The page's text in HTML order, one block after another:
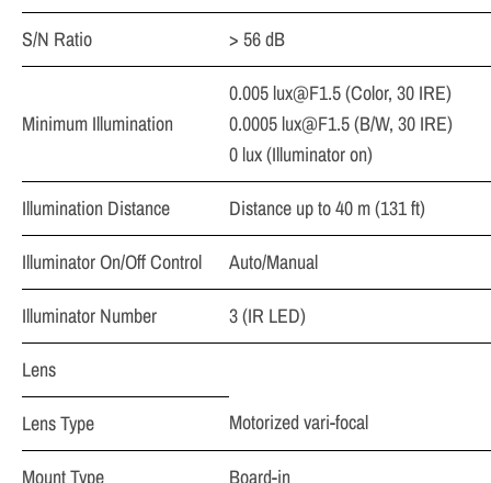
S/N Ratio
> 56 dB
Minimum Illumination
0.005 lux@F1.5(Color, 30 IRE)
0.0005 lux@F1.5(B/W, 30 IRE)
0 lux (Illuminator on)
Illumination Distance
Distance up to 40 m (131 ft)
Illuminator On/Off Control
Auto/Manual
Illuminator Number
3 (IR LED)
Lens
Lens Type
Motorized vari-focal
Mount Type
Board-in